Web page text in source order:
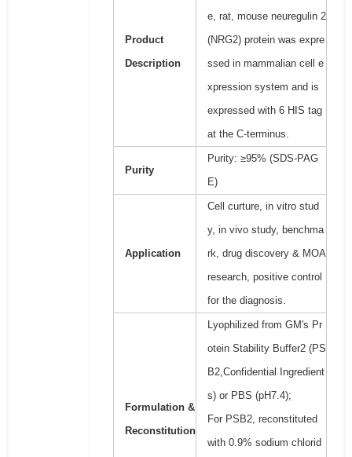
Product
Description
e, rat, mouse neuregulin 2
(NRG2) protein was expre
ssed in mammalian cell e
xpression system and is
expressed with 6 HIS tag
at the C-terminus.
Purity
Purity: ≥95% (SDS-PAG
E)
Application
Cell curture, in vitro stud
y, in vivo study, benchma
rk, drug discovery & MOA
research, positive control
for the diagnosis.
Formulation &
Reconstitution
Lyophilized from GM's Pr
otein Stability Buffer2 (PS
B2,Confidential Ingredient
s) or PBS (pH7.4);
For PSB2, reconstituted
with 0.9% sodium chlorid